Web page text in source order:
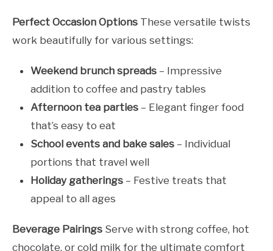
Perfect Occasion Options These versatile twists
work beautifully for various settings:
Weekend brunch spreads – Impressive
addition to coffee and pastry tables
Afternoon tea parties – Elegant finger food
that’s easy to eat
School events and bake sales – Individual
portions that travel well
Holiday gatherings – Festive treats that
appeal to all ages
Beverage Pairings Serve with strong coffee, hot
chocolate, or cold milk for the ultimate comfort